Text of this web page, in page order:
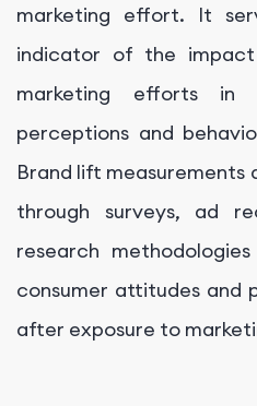
marketing effort. It
indicator of the
marketing efforts in
perceptions and
Brand lift
through surveys, ad
research
consumer attitudes and
after exposure to